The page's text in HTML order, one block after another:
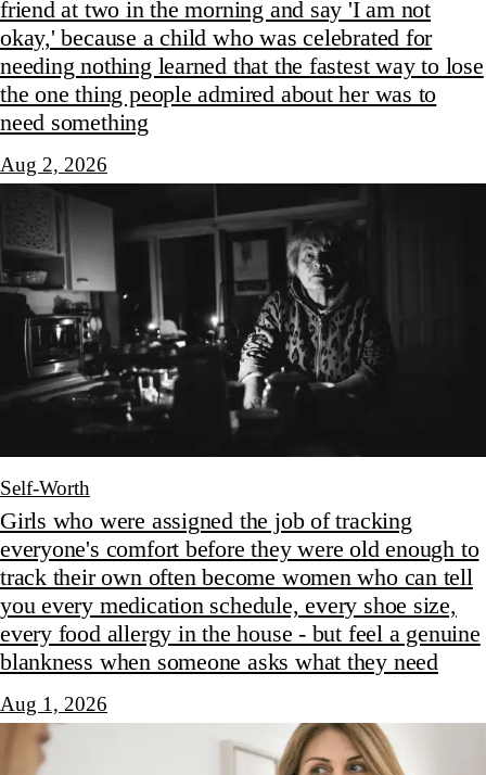
friend at two in the morning and say 'I am not
okay,' because a child who was celebrated for
needing nothing learned that the fastest way to lose
the one thing people admired about her was to
need something
Aug 2, 2026
Self-Worth
Girls who were assigned the job of tracking
everyone's comfort before they were old enough to
track their own often become women who can tell
you every medication schedule, every shoe size,
every food allergy in the house - but feel a genuine
blankness when someone asks what they need
Aug 1, 2026